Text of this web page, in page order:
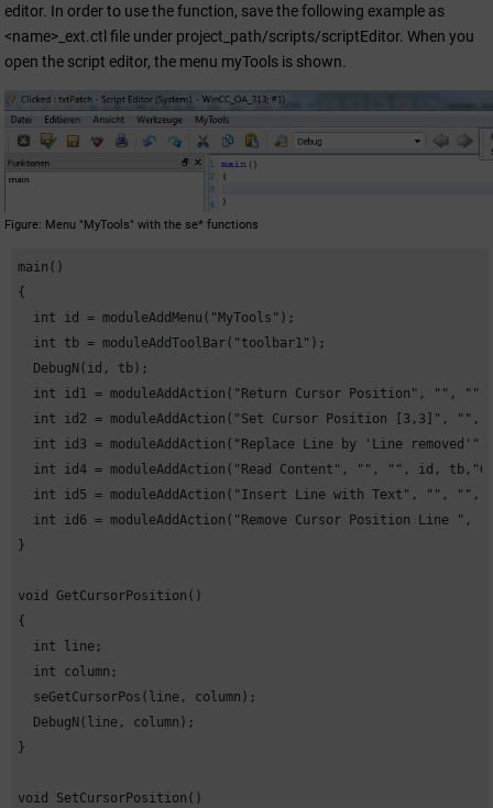
editor. In order to use the function, save the following example as
<name>_ext.ctl file under project_path/scripts/scriptEditor. When you
open the script editor, the menu myTools is shown.
Figure Menu "MyTools" with the se* functions
main()
{
  int id = moduleAddMenu("MyTools");
  int tb = moduleAddToolBar("toolbar1");
  DebugN(id, tb);
int id1 = moduleAddAction("Return Cursor Position", "",
int id2 = moduleAddAction("Set Cursor Position [3,3]", "",
int id3 = moduleAddAction("Replace Line by 'Line
int id4 = moduleAddAction("Read Content", "", "", id,
int id5 = moduleAddAction("Insert Line with Text", "", "",
int id6 = moduleAddAction("Remove Cursor Position Line ",
}
void GetCursorPosition()
{
  int line;
  int column;
  seGetCursorPos(line, column);
  DebugN(line, column);
}
void SetCursorPosition()